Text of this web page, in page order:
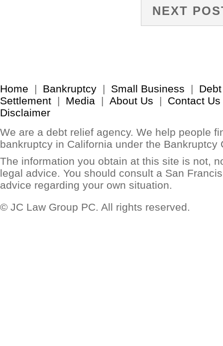
NEXT
Home | Bankruptcy | Small Business | Debt
Settlement | Media | About Us | Contact Us
Disclaimer
We are a debt relief agency. We help people
bankruptcy in California under the Bankruptcy
The information you obtain at this site is not,
legal advice. You should consult a San
advice regarding your own situation.
© JC Law Group PC. All rights reserved.